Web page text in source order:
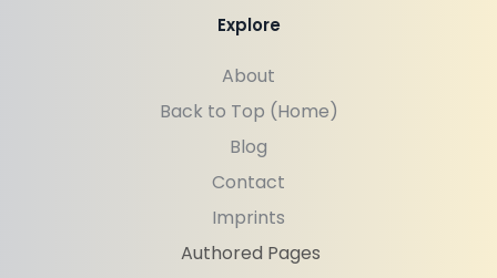
Explore
About
Back to Top (Home)
Blog
Contact
Imprints
Authored Pages